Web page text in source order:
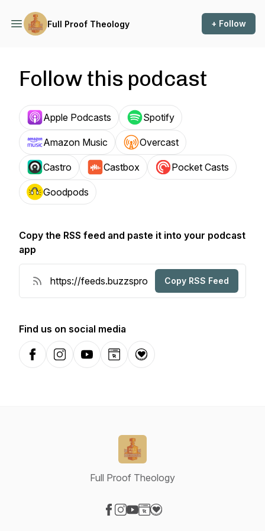
Full Proof Theology + Follow
Follow this podcast
Apple Podcasts Spotify
Amazon Music Overcast
Castro Castbox Pocket Casts
Goodpods
Copy the RSS feed and paste it into your podcast
app
Copy RSS Feed
Find us on social media
FacebookInstagramYouTubeWebsiteDonation
Full Proof Theology